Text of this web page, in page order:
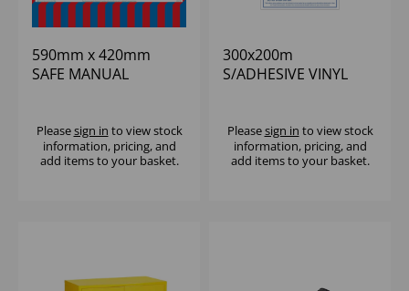
590mm x 420mm
SAFE MANUAL
Pleasesign in to view stock
information, pricing, and
add items to your basket.
300x200m
S/ADHESIVE VINYL
NOTICE
Pleasesign in to view stock
information, pricing, and
add items to your basket.